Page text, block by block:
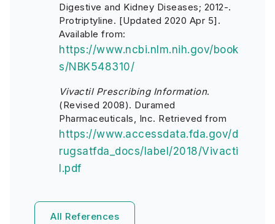
Digestive and Kidney Diseases; 2012-.
Protriptyline. [Updated 2020 Apr 5].
Available from:
https://www.ncbi.nlm.nih.gov/book
s/NBK548310/
Vivactil Prescribing Information.
(Revised 2008). Duramed
Pharmaceuticals, Inc. Retrieved from
https://www.accessdata.fda.gov/d
rugsatfda_docs/label/2018/Vivacti
l.pdf
All References